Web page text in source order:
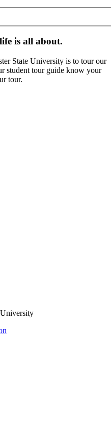
is all about.
State University is to tour our
student tour guide know your
tour.